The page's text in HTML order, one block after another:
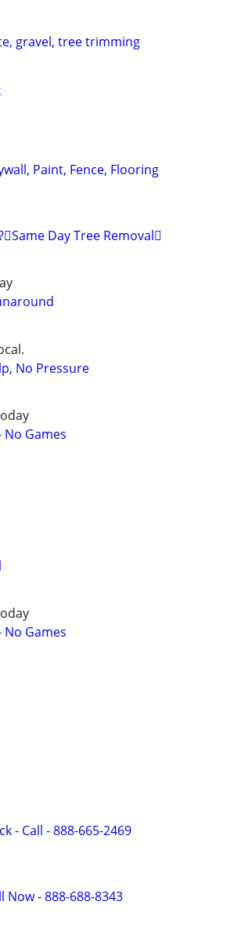
gravel, tree trimming
Paint, Fence, Flooring
Day Tree Removal🪾
No Pressure
No Games
No Games
- Call - 888-665-2469
Now - 888-688-8343